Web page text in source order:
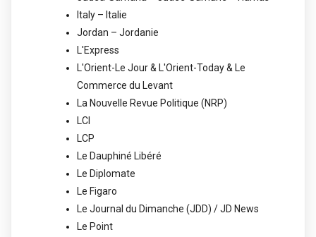
Italy – Italie
Jordan – Jordanie
L'Express
L'Orient-Le Jour & L'Orient-Today & Le
Commerce du Levant
La Nouvelle Revue Politique (NRP)
LCI
LCP
Le Dauphiné Libéré
Le Diplomate
Le Figaro
Le Journal du Dimanche (JDD) / JD News
Le Point